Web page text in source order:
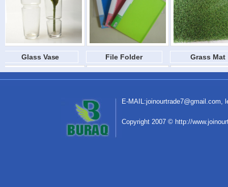
Glass Vase File Folder Grass Mat
E-MAIL:joinourtrade7@gmail.com,
Copyright 2007 © http://